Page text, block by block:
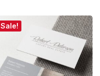
Sale!